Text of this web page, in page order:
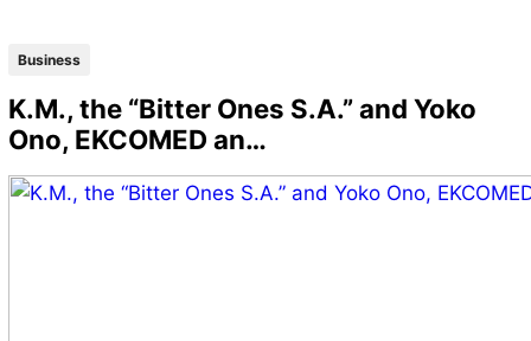
Business
K.M., the “Bitter Ones S.A.” and Yoko
Ono, EKCOMED an…